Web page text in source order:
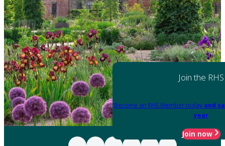
Join the RHS
Become an RHS Member today and
year
Join now